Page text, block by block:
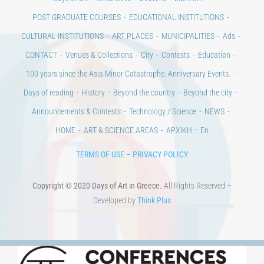
POST GRADUATE COURSES
EDUCATIONAL INSTITUTIONS
CULTURAL INSTITUTIONS
ART PLACES MUNICIPALITIES
Ads
CONTACT
Venues & Collections City Contests
Education
100 years since the Asia Minor Catastrophe. Anniversary Events.
Days of reading
History Beyond the country
Beyond the city
Announcements & Contests
Technology / Science
NEWS
HOME
ART & SCIENCE AREAS ΑΡΧΙΚΗ – En
TERMS OF USE – PRIVACY POLICY
Copyright © 2020 Days of Art in Greece. All Rights Reserved –
Developed byThink Plus